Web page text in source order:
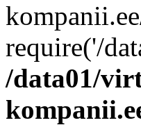
require('/
/data01/